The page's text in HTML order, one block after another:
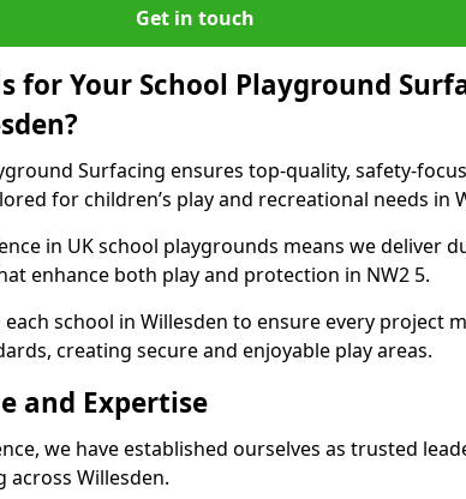
Get in touch
for Your School Playground
Surfacing ensures top-quality, safety-
for children’s play and recreational needs in
in UK school playgrounds means we deliver
enhance both play and protection in NW2 5.
school in Willesden to ensure every project
creating secure and enjoyable play areas.
and Expertise
we have established ourselves as trusted
Willesden.